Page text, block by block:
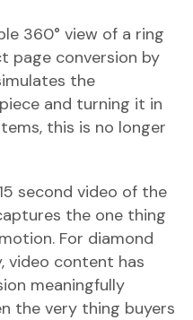
360° view of a ring
page conversion by
the
and turning it in
this is no longer
second video of the
the one thing
For diamond
video content has
meaningfully
the very thing buyers